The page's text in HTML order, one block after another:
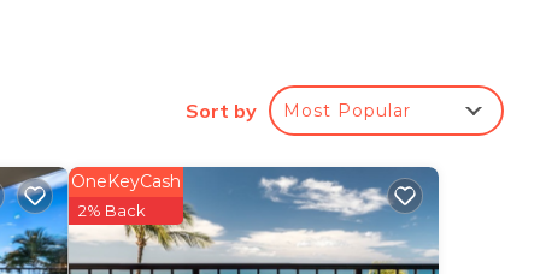
Sort by Most Popular
OneKeyCash
2% Back